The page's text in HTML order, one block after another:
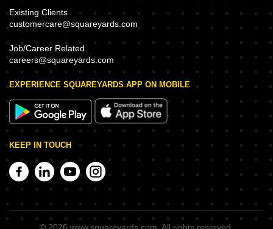
Existing Clients
customercare@squareyards.com
Job/Career Related
careers@squareyards.com
EXPERIENCE SQUAREYARDS APP ON MOBILE
KEEP IN TOUCH
© 2026 www.squareyards.com . All rights reserved.